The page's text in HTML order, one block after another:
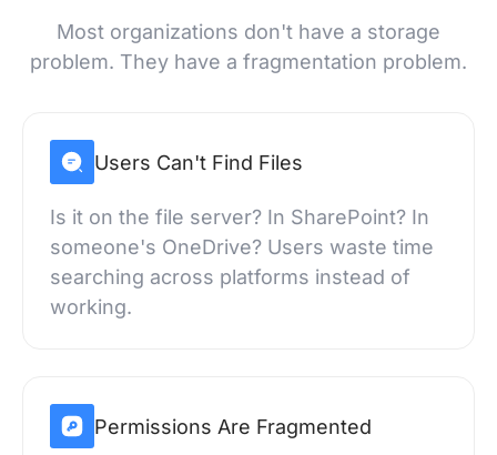
Most organizations don't have a storage
problem. They have a fragmentation problem.
Users Can't Find Files
Is it on the file server? In SharePoint? In
someone's OneDrive? Users waste time
searching across platforms instead of
working.
Permissions Are Fragmented